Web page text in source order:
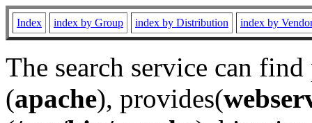
Index index by Group index by Distribution index by
The search service can
(apache), provides(